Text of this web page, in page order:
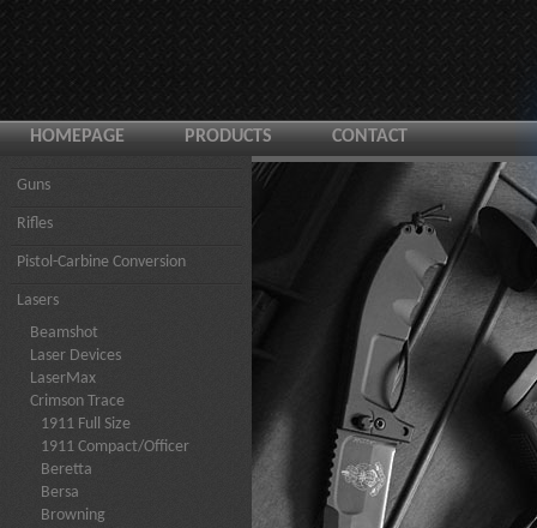
HOMEPAGE PRODUCTS CONTACT
Guns
Rifles
Pistol-Carbine Conversion
Lasers
Beamshot
Laser Devices
LaserMax
Crimson Trace
1911 Full Size
1911 Compact/Officer
Beretta
Bersa
Browning